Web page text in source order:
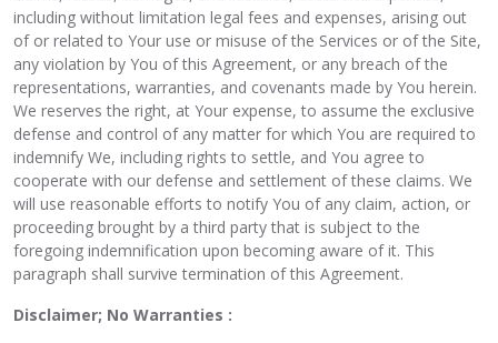
including without limitation legal fees and expenses, arising out
of or related to Your use or misuse of the Services or of the Site,
any violation by You of this Agreement, or any breach of the
representations, warranties, and covenants made by You herein.
We reserves the right, at Your expense, to assume the exclusive
defense and control of any matter for which You are required to
indemnify We, including rights to settle, and You agree to
cooperate with our defense and settlement of these claims. We
will use reasonable efforts to notify You of any claim, action, or
proceeding brought by a third party that is subject to the
foregoing indemnification upon becoming aware of it. This
paragraph shall survive termination of this Agreement.
Disclaimer; No Warranties :